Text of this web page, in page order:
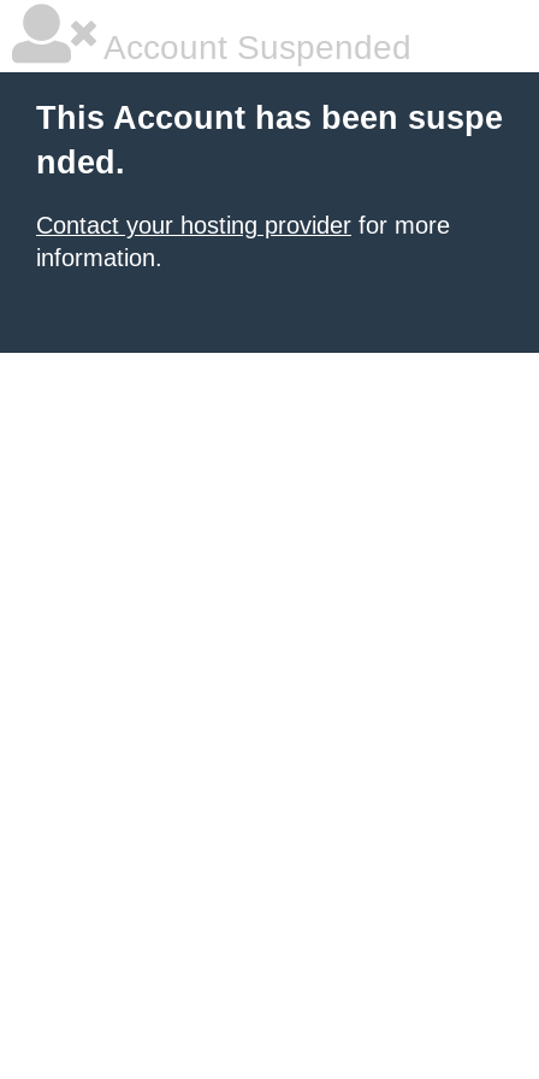
Account Suspended
This Account has been suspe
nded.
Contact your hosting provider for more
information.